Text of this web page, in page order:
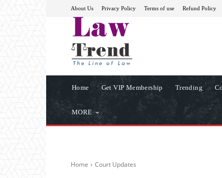
About Us Privacy Policy Terms of use Refund Policy
Home Get VIP Membership Trending
MORE
Home Court Updates